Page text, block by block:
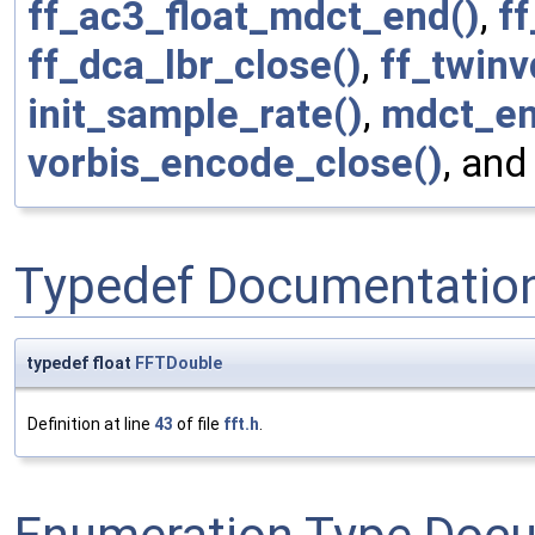
ff_ac3_float_mdct_end(),
ff_dca_lbr_close(),
init_sample_rate(),
vorbis_encode_close(), and
Typedef
typedef float FFTDouble
Definition at line 43 of file fft.h.